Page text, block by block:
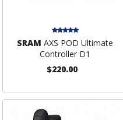
SRAM AXS POD Ultimate
Controller D1
$220.00